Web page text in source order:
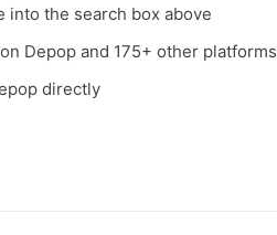
into the search box above
Depop and 175+ other platforms
directly